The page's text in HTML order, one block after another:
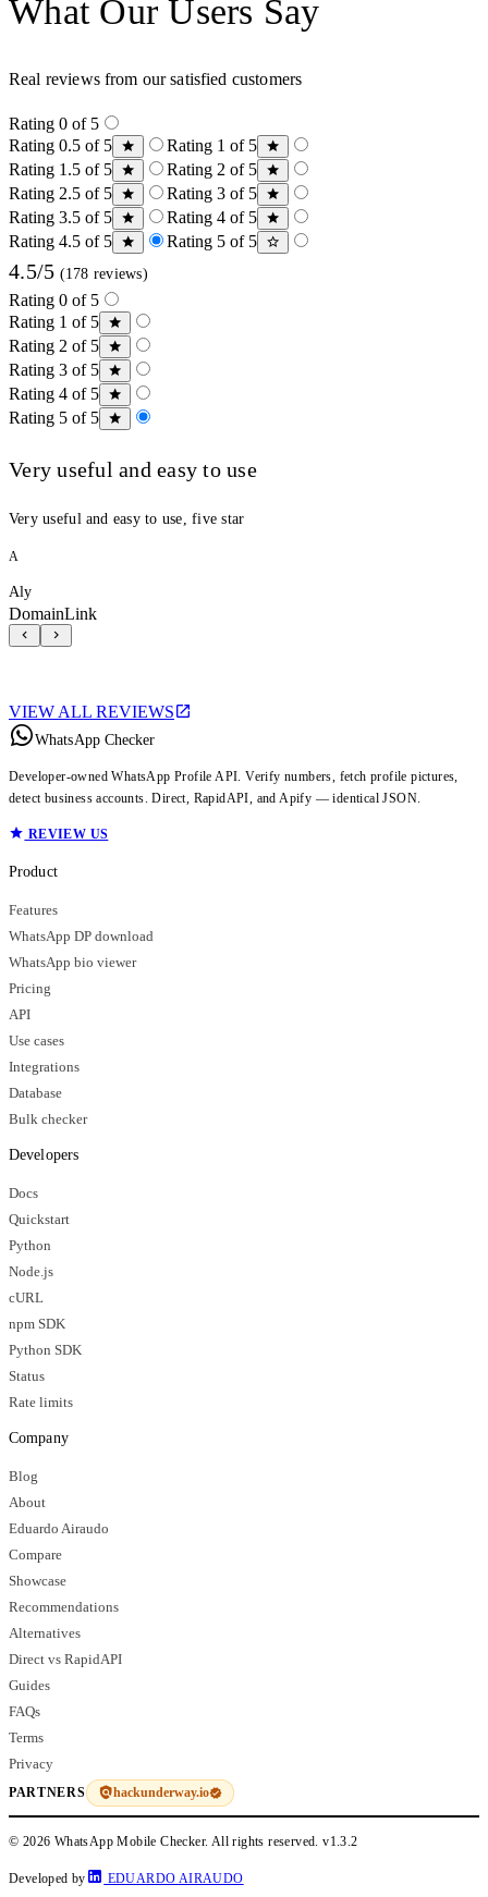
What Our Users Say
Real reviews from our satisfied customers
Rating 0 of 5
Rating 0.5 of 5
Rating 1 of 5
Rating 1.5 of 5
Rating 2 of 5
Rating 2.5 of 5
Rating 3 of 5
Rating 3.5 of 5
Rating 4 of 5
Rating 4.5 of 5
Rating 5 of 5
4.5/5 (178 reviews)
Rating 0 of 5
Rating 1 of 5
Rating 2 of 5
Rating 3 of 5
Rating 4 of 5
Rating 5 of 5
Very useful and easy to use
Very useful and easy to use, five star
A
Aly
DomainLink
VIEW ALL REVIEWS
WhatsApp Checker
Developer-owned WhatsApp Profile API. Verify numbers, fetch profile pictures,
detect business accounts. Direct, RapidAPI, and Apify — identical JSON.
REVIEW US
Product
Features
WhatsApp DP download
WhatsApp bio viewer
Pricing
API
Use cases
Integrations
Database
Bulk checker
Developers
Docs
Quickstart
Python
Node.js
cURL
npm SDK
Python SDK
Status
Rate limits
Company
Blog
About
Eduardo Airaudo
Compare
Showcase
Recommendations
Alternatives
Direct vs RapidAPI
Guides
FAQs
Terms
Privacy
PARTNERS hackunderway.io
© 2026 WhatsApp Mobile Checker. All rights reserved.v1.3.2
Developed by EDUARDO AIRAUDO